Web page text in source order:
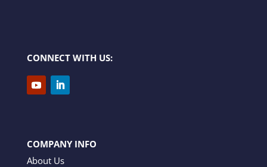
CONNECT WITH US:
COMPANY INFO
About Us